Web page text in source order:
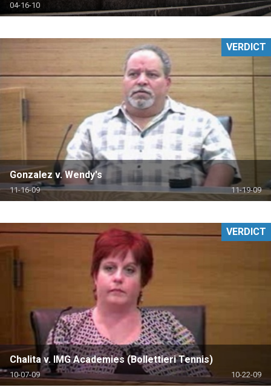
04-16-10
Gonzalez v. Wendy's
11-16-09 11-19-09
VERDICT
Chalita v. IMG Academies (Bollettieri Tennis)
10-07-09 10-22-09
VERDICT